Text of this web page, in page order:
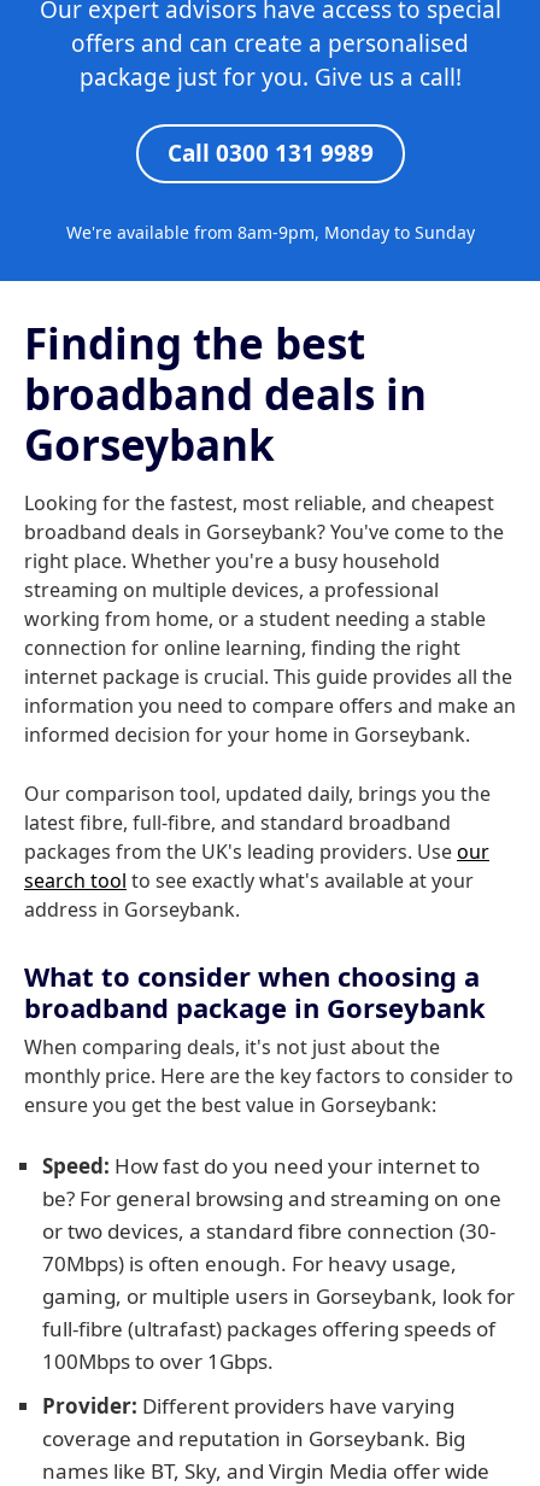
Our expert advisors have access to special
offers and can create a personalised
package just for you. Give us a call!
Call 0300 131 9989
We're available from 8am-9pm, Monday to Sunday
Finding the best
broadband deals in
Gorseybank
Looking for the fastest, most reliable, and cheapest
broadband deals in Gorseybank? You've come to the
right place. Whether you're a busy household
streaming on multiple devices, a professional
working from home, or a student needing a stable
connection for online learning, finding the right
internet package is crucial. This guide provides all the
information you need to compare offers and make an
informed decision for your home in Gorseybank.
Our comparison tool, updated daily, brings you the
latest fibre, full-fibre, and standard broadband
packages from the UK's leading providers. Useour
search tool to see exactly what's available at your
address in Gorseybank.
What to consider when choosing a
broadband package in Gorseybank
When comparing deals, it's not just about the
monthly price. Here are the key factors to consider to
ensure you get the best value in Gorseybank:
Speed: How fast do you need your internet to
be? For general browsing and streaming on one
or two devices, a standard fibre connection (30-
70Mbps) is often enough. For heavy usage,
gaming, or multiple users in Gorseybank, look for
full-fibre (ultrafast) packages offering speeds of
100Mbps to over 1Gbps.
Provider: Different providers have varying
coverage and reputation in Gorseybank. Big
names like BT, Sky, and Virgin Media offer wide